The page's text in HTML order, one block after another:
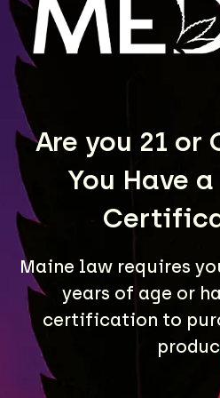
Are you 21 or
You Have
Maine law requires
years of age or
certification to
LEARN MORE
A Maine community built on
unmatched craft cannabis
LOCATIONS
40 Lisbon St, Lewiston, ME